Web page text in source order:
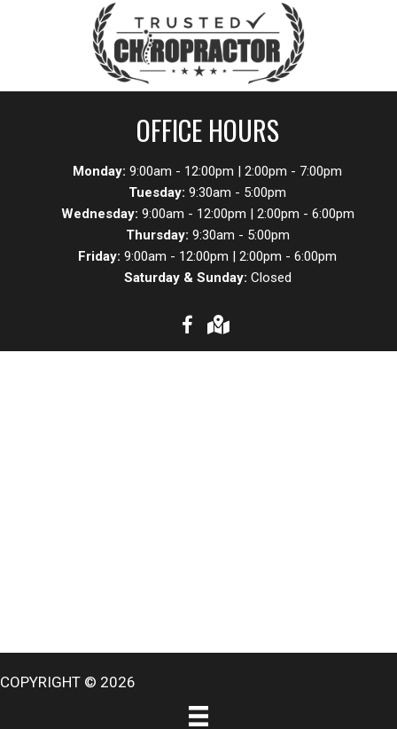
OFFICE HOURS
Monday: 9:00am - 12:00pm | 2:00pm - 7:00pm
Tuesday: 9:30am - 5:00pm
Wednesday: 9:00am - 12:00pm | 2:00pm - 6:00pm
Thursday: 9:30am - 5:00pm
Friday: 9:00am - 12:00pm | 2:00pm - 6:00pm
Saturday & Sunday: Closed
COPYRIGHT © 2026